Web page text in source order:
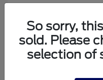
So sorry,
sold. Please
selection of